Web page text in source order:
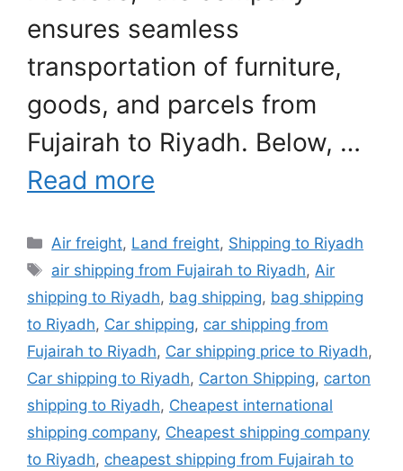
ensures seamless
transportation of furniture,
goods, and parcels from
Fujairah to Riyadh. Below, …
Read more
Categories
Air freight, Land freight, Shipping to Riyadh
Tags
air shipping from Fujairah to Riyadh, Air
shipping to Riyadh, bag shipping, bag shipping
to Riyadh, Car shipping, car shipping from
Fujairah to Riyadh, Car shipping price to Riyadh,
Car shipping to Riyadh, Carton Shipping, carton
shipping to Riyadh, Cheapest international
shipping company, Cheapest shipping company
to Riyadh, cheapest shipping from Fujairah to